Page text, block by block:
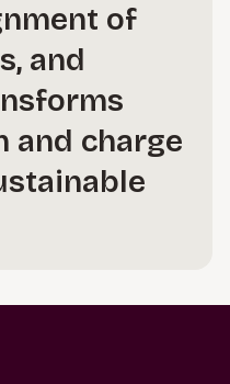
of
and
and charge